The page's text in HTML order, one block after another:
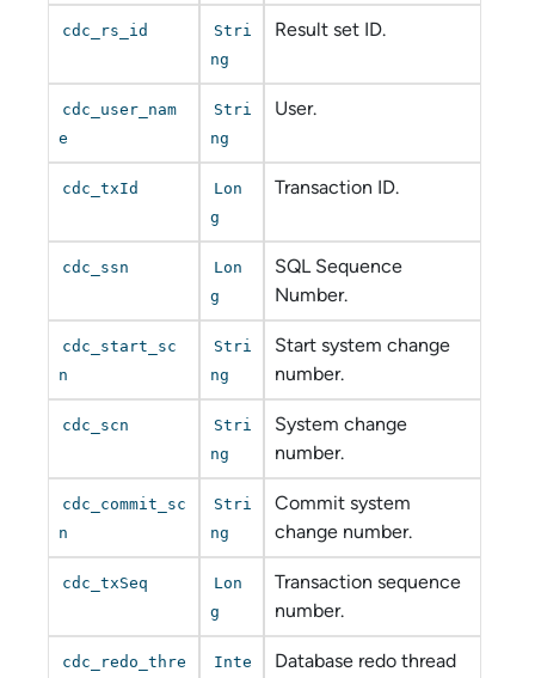
cdc_rs_id
Stri
ng
Result set ID.
cdc_user_nam
e
Stri
ng
User.
cdc_txId
Lon
g
Transaction ID.
cdc_ssn
Lon
g
SQL Sequence
Number.
cdc_start_sc
n
Stri
ng
Start system change
number.
cdc_scn
Stri
ng
System change
number.
cdc_commit_sc
n
Stri
ng
Commit system
change number.
cdc_txSeq
Lon
g
Transaction sequence
number.
cdc_redo_thre Inte Database redo thread